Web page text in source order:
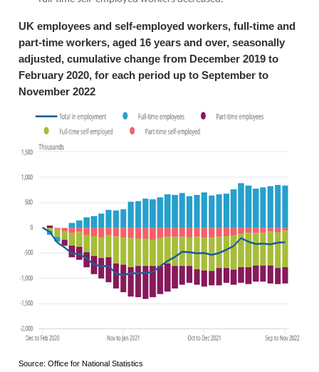
UK employees and self-employed workers, full-time and
part-time workers, aged 16 years and over, seasonally
adjusted, cumulative change from December 2019 to
February 2020, for each period up to September to
November 2022
Source: Office for National Statistics